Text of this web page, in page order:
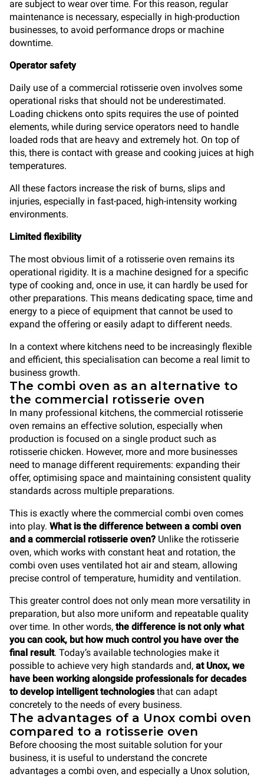
are subject to wear over time. For this reason, regular
maintenance is necessary, especially in high-production
businesses, to avoid performance drops or machine
downtime.
Operator safety
Daily use of a commercial rotisserie oven involves some
operational risks that should not be underestimated.
Loading chickens onto spits requires the use of pointed
elements, while during service operators need to handle
loaded rods that are heavy and extremely hot. On top of
this, there is contact with grease and cooking juices at high
temperatures.
All these factors increase the risk of burns, slips and
injuries, especially in fast-paced, high-intensity working
environments.
Limited flexibility
The most obvious limit of a rotisserie oven remains its
operational rigidity. It is a machine designed for a specific
type of cooking and, once in use, it can hardly be used for
other preparations. This means dedicating space, time and
energy to a piece of equipment that cannot be used to
expand the offering or easily adapt to different needs.
In a context where kitchens need to be increasingly flexible
and efficient, this specialisation can become a real limit to
business growth.
The combi oven as an alternative to
the commercial rotisserie oven
In many professional kitchens, the commercial rotisserie
oven remains an effective solution, especially when
production is focused on a single product such as
rotisserie chicken. However, more and more businesses
need to manage different requirements: expanding their
offer, optimising space and maintaining consistent quality
standards across multiple preparations.
This is exactly where the commercial combi oven comes
into play. What is the difference between a combi oven
and a commercial rotisserie oven? Unlike the rotisserie
oven, which works with constant heat and rotation, the
combi oven uses ventilated hot air and steam, allowing
precise control of temperature, humidity and ventilation.
This greater control does not only mean more versatility in
preparation, but also more uniform and repeatable quality
over time. In other words, the difference is not only what
you can cook, but how much control you have over the
final result. Today’s available technologies make it
possible to achieve very high standards and, at Unox, we
have been working alongside professionals for decades
to develop intelligent technologiesthat can adapt
concretely to the needs of every business.
The advantages of a Unox combi oven
compared to a rotisserie oven
Before choosing the most suitable solution for your
business, it is useful to understand the concrete
advantages a combi oven, and especially a Unox solution,